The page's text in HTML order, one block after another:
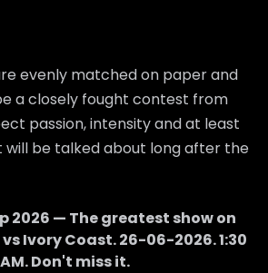
evenly matched on paper and
a closely fought contest from
passion, intensity and at least
be talked about long after the
2026 — The greatest show on
vsIvory Coast.26-06-2026.1:30
AM. Don't miss it.